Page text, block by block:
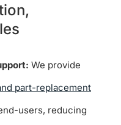
We provide
part-replacement
users, reducing